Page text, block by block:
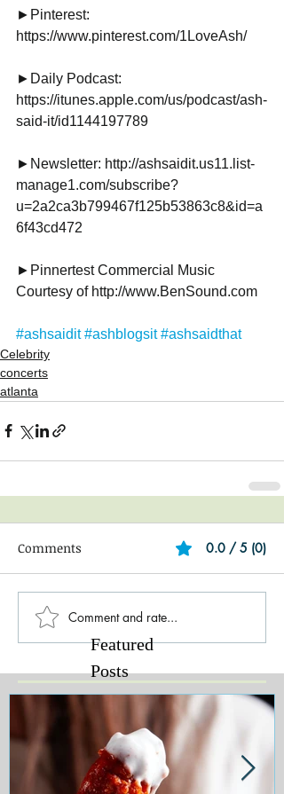
►Pinterest:
https://www.pinterest.com/1LoveAsh/
►Daily Podcast:
https://itunes.apple.com/us/podcast/ash-
said-it/id1144197789
►Newsletter: http://ashsaidit.us11.list-
manage1.com/subscribe?
u=2a2ca3b799467f125b53863c8&id=a
6f43cd472
►Pinnertest Commercial Music
Courtesy of http://www.BenSound.com
#ashsaidit #ashblogsit #ashsaidthat
Celebrity
concerts
atlanta
Comments 0.0 / 5 (0)
Comment and rate...
Featured
Posts